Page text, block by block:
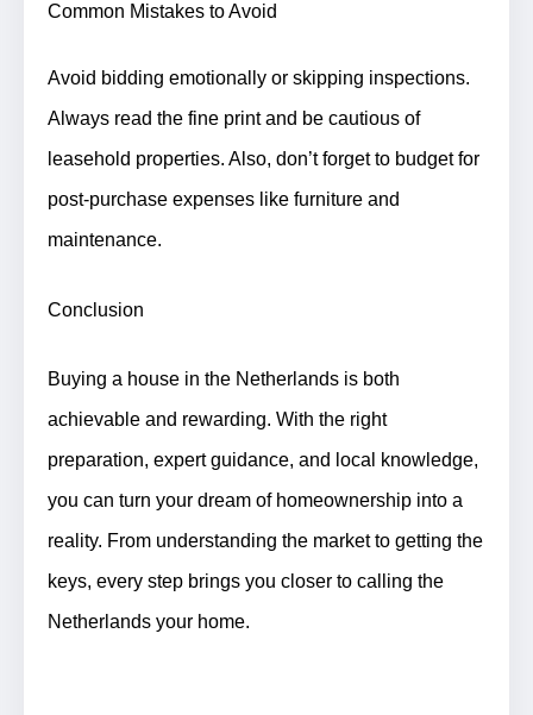
Common Mistakes to Avoid
Avoid bidding emotionally or skipping inspections.
Always read the fine print and be cautious of
leasehold properties. Also, don’t forget to budget for
post-purchase expenses like furniture and
maintenance.
Conclusion
Buying a house in the Netherlands is both
achievable and rewarding. With the right
preparation, expert guidance, and local knowledge,
you can turn your dream of homeownership into a
reality. From understanding the market to getting the
keys, every step brings you closer to calling the
Netherlands your home.